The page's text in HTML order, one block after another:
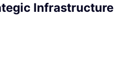
Infrastructure